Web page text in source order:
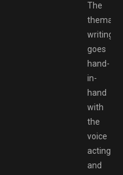
The
thematic
writing
goes
hand-
in-
hand
with
the
voice
acting
and